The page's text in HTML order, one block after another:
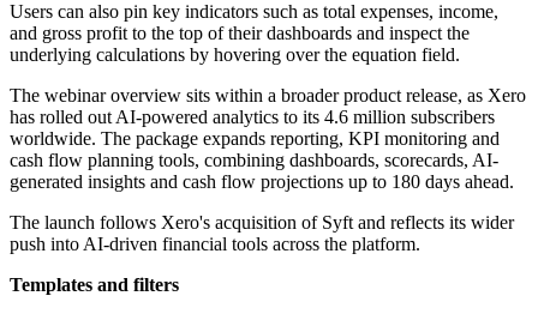
Users can also pin key indicators such as total expenses, income,
and gross profit to the top of their dashboards and inspect the
underlying calculations by hovering over the equation field.
The webinar overview sits within a broader product release, as Xero
has rolled out AI-powered analytics to its 4.6 million subscribers
worldwide. The package expands reporting, KPI monitoring and
cash flow planning tools, combining dashboards, scorecards, AI-
generated insights and cash flow projections up to 180 days ahead.
The launch follows Xero's acquisition of Syft and reflects its wider
push into AI-driven financial tools across the platform.
Templates and filters